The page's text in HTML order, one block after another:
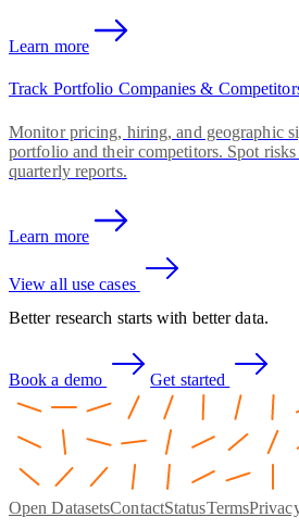
Learn more
Track Portfolio Companies &
Monitor pricing, hiring, and geographic
portfolio and their competitors. Spot
quarterly reports.
Learn more
View all use cases
Better research starts with better data.
Book a demo Get started
Open DatasetsContactStatusTerms